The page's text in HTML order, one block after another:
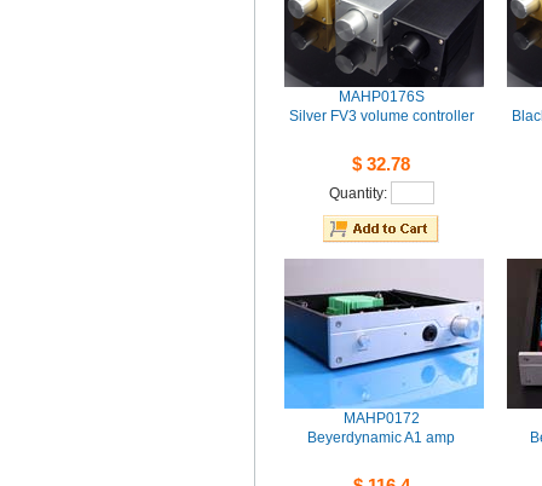
MAHP0176S
SilverFV3 volume controller
$32.78
Quantity:
MAHP0172
BeyerdynamicA1 amp